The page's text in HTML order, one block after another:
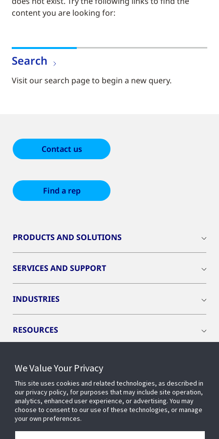
content you are looking for:
Search
Visit our search page to begin a new query.
Contact us
Find a rep
PRODUCTS AND SOLUTIONS
SERVICES AND SUPPORT
INDUSTRIES
RESOURCES
CONNECT WITH US
We Value Your Privacy
This site uses cookies and related technologies, as described in
our privacy policy, for purposes that may include site operation,
analytics, enhanced user experience, or advertising. You may
choose to consent to our use of these technologies, or manage
your own preferences.